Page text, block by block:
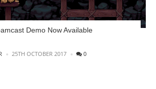
Demo Now Available
25TH OCTOBER 2017 0